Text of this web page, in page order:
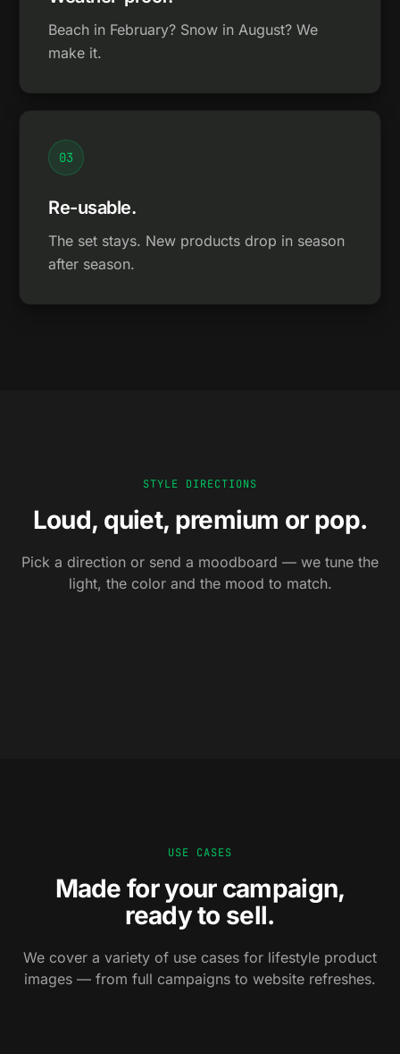
Beach in February? Snow in August? We
make it.
03
Re-usable.
The set stays. New products drop in season
after season.
STYLE DIRECTIONS
Loud, quiet, premium or pop.
Pick a direction or send a moodboard — we tune the
light, the color and the mood to match.
01
Editorial
02
Cozy
Premium
USE CASES
Made for your campaign,
ready to sell.
We cover a variety of use cases for lifestyle product
images — from full campaigns to website refreshes.
Campaign
Website
03